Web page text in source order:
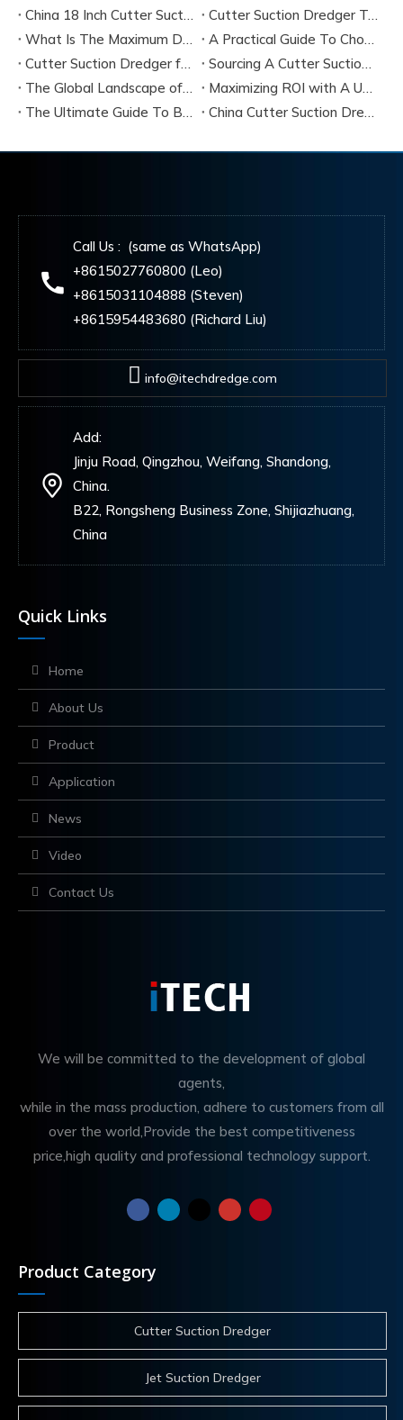
China 18 Inch Cutter Suction Dredger Suppliers
Cutter Suction Dredger Technology Guide for Modern Dredging Projects
What Is The Maximum Dredging Depth of A CSD? Key Factors And ITECH Engineering Solutions
A Practical Guide To Choosing Cutter Head Teeth for Various Soil Conditions
Cutter Suction Dredger for Sale Australia - Meeting Down Under Standards
Sourcing A Cutter Suction Dredger for Sale in China
The Global Landscape of The Cutter Suction Dredge for Sale
Maximizing ROI with A Used Cutter Suction Dredger for Sale
The Ultimate Guide To Buying A Cutter Suction Dredger for Sale
China Cutter Suction Dredger Manufacturer
Call Us : (same as WhatsApp)
+8615027760800 (Leo)
+8615031104888 (Steven)
+8615954483680 (Richard Liu)
info@itechdredge.com
Add:
Jinju Road, Qingzhou, Weifang, Shandong,
China.
B22, Rongsheng Business Zone, Shijiazhuang,
China
Quick Links
Home
About Us
Product
Application
News
Video
Contact Us
We will be committed to the development of global
agents,
while in the mass production, adhere to customers from all
over the world,Provide the best competitiveness
price,high quality and professional technology support.
Product Category
Cutter Suction Dredger
Jet Suction Dredger